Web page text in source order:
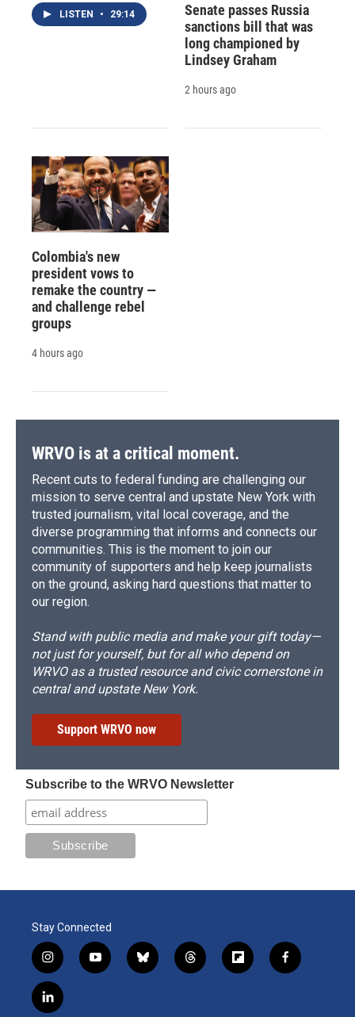
LISTEN • 29:14
Senate passes Russia
sanctions bill that was
long championed by
Lindsey Graham
2 hours ago
Colombia's new
president vows to
remake the country —
and challenge rebel
groups
4 hours ago
WRVO is at a critical moment.
Recent cuts to federal funding are challenging our
mission to serve central and upstate New York with
trusted journalism, vital local coverage, and the
diverse programming that informs and connects our
communities. This is the moment to join our
community of supporters and help keep journalists
on the ground, asking hard questions that matter to
our region.
Stand with public media and make your gift today—
not just for yourself, but for all who depend on
WRVO as a trusted resource and civic cornerstone in
central and upstate New York.
Support WRVO now
Subscribe to the WRVO Newsletter
Stay Connected
i
n
s
t
y
o
b
l
t
h
f
l
f
a
l